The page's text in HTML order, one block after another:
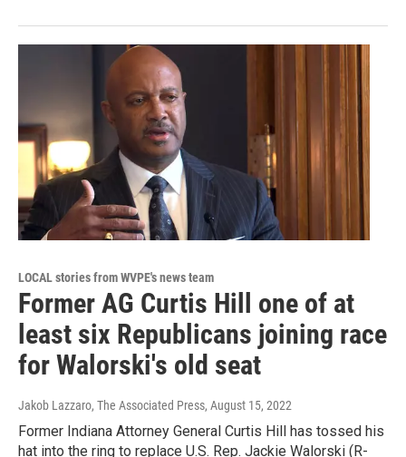
LOCAL stories from WVPE's news team
Former AG Curtis Hill one of at
least six Republicans joining race
for Walorski's old seat
Jakob Lazzaro, The Associated Press, August 15, 2022
Former Indiana Attorney General Curtis Hill has tossed his
hat into the ring to replace U.S. Rep. Jackie Walorski (R-